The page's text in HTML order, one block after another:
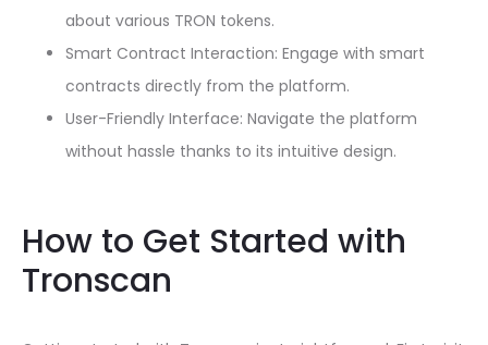
about various TRON tokens.
Smart Contract Interaction: Engage with smart
contracts directly from the platform.
User-Friendly Interface: Navigate the platform
without hassle thanks to its intuitive design.
How to Get Started with
Tronscan